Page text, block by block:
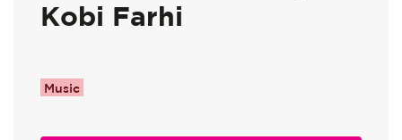
Kobi Farhi
Music